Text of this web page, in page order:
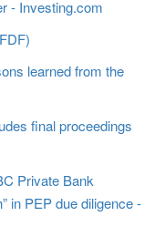
- Investing.com
learned from the
final proceedings
Private Bank
in PEP due diligence -